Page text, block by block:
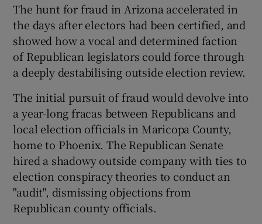
The hunt for fraud in Arizona accelerated in
the days after electors had been certified, and
showed how a vocal and determined faction
of Republican legislators could force through
a deeply destabilising outside election review.
The initial pursuit of fraud would devolve into
a year-long fracas between Republicans and
local election officials in Maricopa County,
home to Phoenix. The Republican Senate
hired a shadowy outside company with ties to
election conspiracy theories to conduct an
"audit", dismissing objections from
Republican county officials.